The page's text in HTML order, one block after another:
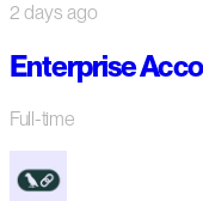
2 days ago
Enterprise
Full-time